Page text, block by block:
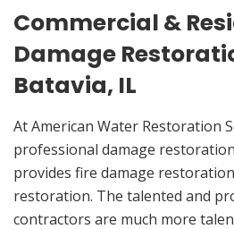
Commercial &
Damage
Batavia, IL
At American Water Restoration
professional damage
provides fire damage
restoration. The talented and
contractors are much more